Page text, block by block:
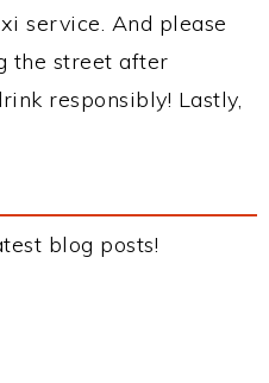
service. And please
the street after
responsibly! Lastly,
blog posts!